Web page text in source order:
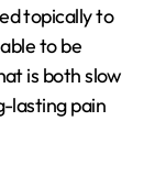
topically to
to be
is both slow
lasting pain